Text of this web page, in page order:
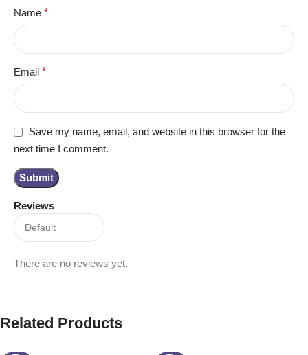
Reviews
There are no reviews yet.
Name *
Email *
Save my name, email, and website in this browser for the
next time I comment.
Related Products